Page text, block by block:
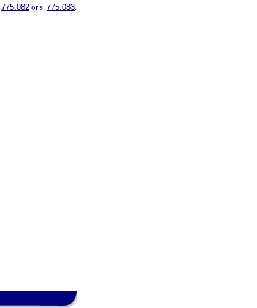
775.082 or s. 775.083.